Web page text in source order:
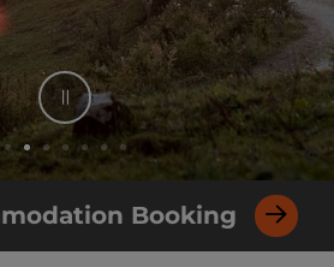
©
©
Stop
Booking